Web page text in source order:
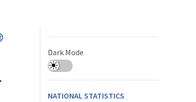
Dark Mode
NATIONAL STATISTICS